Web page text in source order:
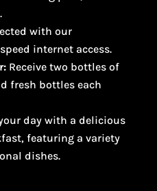
with our
internet access.
Receive two bottles of
fresh bottles each
day with a delicious
featuring a variety
dishes.